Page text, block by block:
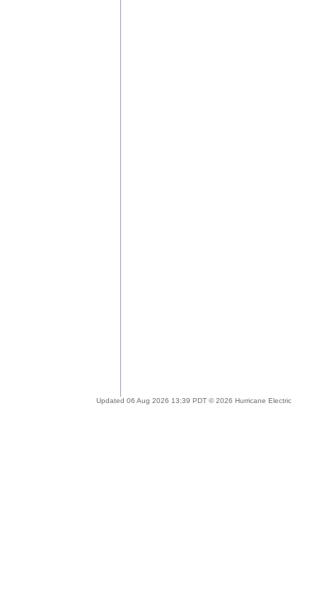
Updated 06 Aug 2026 13:39 PDT © 2026 Hurricane Electric